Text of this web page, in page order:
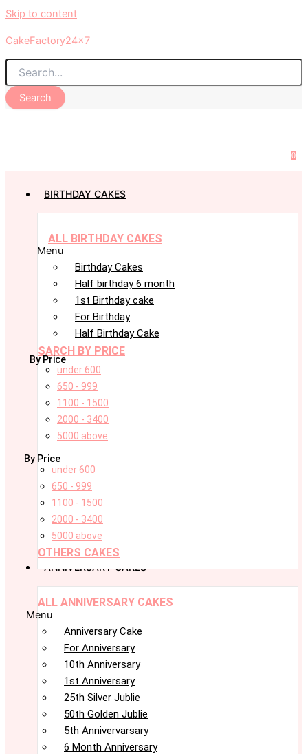
Skip to content
CakeFactory24x7
Search
0
BIRTHDAY CAKES
ALL BIRTHDAY CAKES
Menu
Birthday Cakes
Half birthday 6 month
1st Birthday cake
For Birthday
Half Birthday Cake
SARCH BY PRICE
By Price
under 600
650 - 999
1100 - 1500
2000 - 3400
5000 above
By Price
under 600
650 - 999
1100 - 1500
2000 - 3400
5000 above
OTHERS CAKES
ANNIVERSARY CAKES
ALL ANNIVERSARY CAKES
Menu
Anniversary Cake
For Anniversary
10th Anniversary
1st Anniversary
25th Silver Jublie
50th Golden Jublie
5th Annivervarsary
6 Month Anniversary